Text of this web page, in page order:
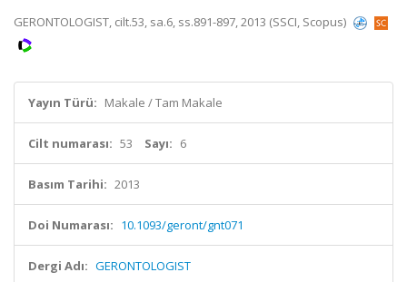
GERONTOLOGIST, cilt.53, sa.6, ss.891-897, 2013 (SSCI, Scopus)
Yayın Türü: Makale / Tam Makale
Cilt numarası: 53 Sayı: 6
Basım Tarihi: 2013
Doi Numarası: 10.1093/geront/gnt071
Dergi Adı: GERONTOLOGIST